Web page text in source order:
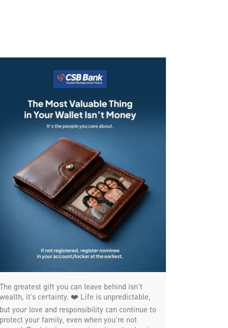
Cards in Kowdiar
Loan against Property in Kowdiar
SME in Kowdiar MSME in Kowdiar
Trade Finance in Kowdiar
Commercial Vehicle loan in Kowdiar
Construction Equipment Loan in Kowdiar
Health Care Equipment finance in Kowdiar
Payments products in Kowdiar
Insurance in Kowdiar
Agri Banking in Kowdiar
Corporate Banking in Kowdiar
The greatest gift you can leave behind isn’t
wealth, it’s certainty. ❤️ Life is unpredictable,
but your love and responsibility can continue to
protect your family, even when you’re not